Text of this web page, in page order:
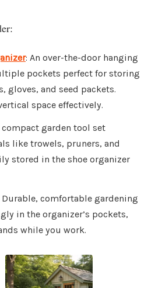
: An over-the-door hanging
pockets perfect for storing
gloves, and seed packets.
space effectively.
compact garden tool set
like trowels, pruners, and
stored in the shoe organizer
Durable, comfortable gardening
in the organizer’s pockets,
while you work.